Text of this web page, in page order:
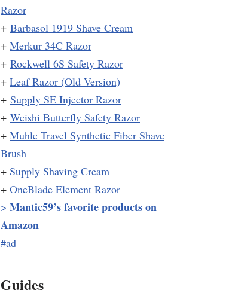
Razor
+ Barbasol 1919 Shave Cream
+ Merkur 34C Razor
+ Rockwell 6S Safety Razor
+ Leaf Razor (Old Version)
+ Supply SE Injector Razor
+ Weishi Butterfly Safety Razor
+ Muhle Travel Synthetic Fiber Shave
Brush
+ Supply Shaving Cream
+ OneBlade Element Razor
> Mantic59’s favorite products on
Amazon
#ad
Guides